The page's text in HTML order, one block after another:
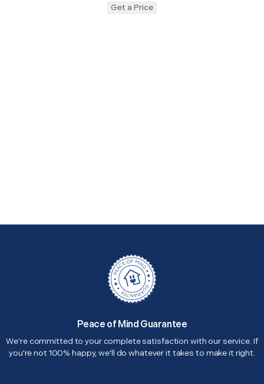
Get a Price
Peace of Mind Guarantee
We're committed to your complete satisfaction with our service. If
you're not 100% happy, we'll do whatever it takes to make it right.